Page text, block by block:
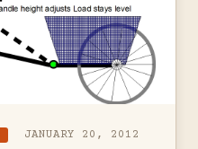
JANUARY 20, 2012